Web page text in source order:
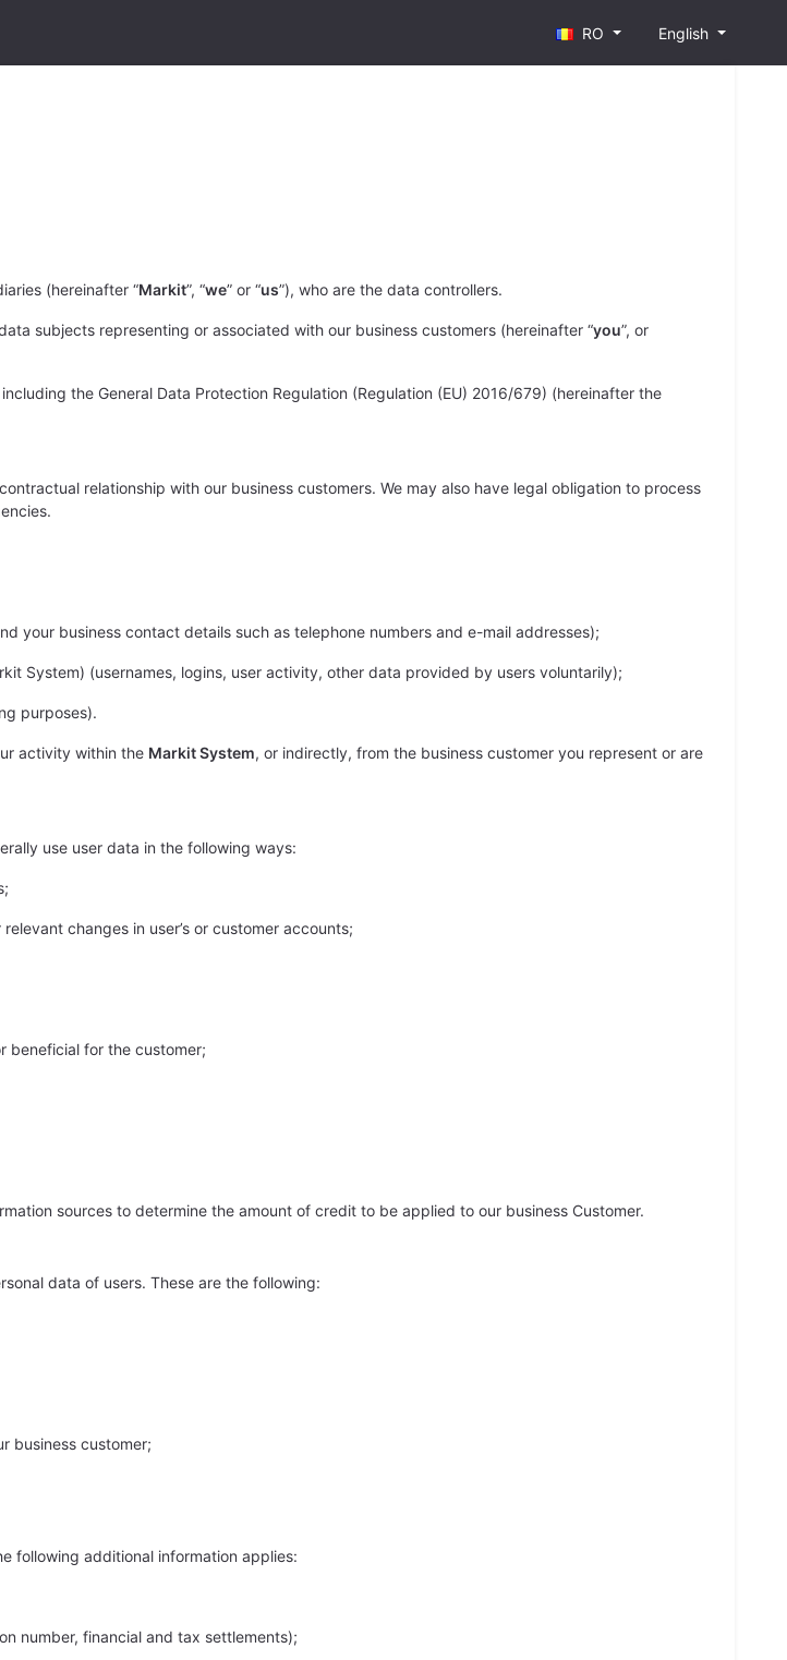
RO English
(hereinafter “Markit”, “we” or “us”), who are the data controllers.
subjects representing or associated with our business customers (hereinafter “you”, or
the General Data Protection Regulation (Regulation (EU) 2016/679) (hereinafter the
relationship with our business customers. We may also have legal obligation to process
your business contact details such as telephone numbers and e-mail addresses);
System) (usernames, logins, user activity, other data provided by users voluntarily);
purposes).
activity within the Markit System, or indirectly, from the business customer you represent or are
use user data in the following ways:
changes in user’s or customer accounts;
beneficial for the customer;
sources to determine the amount of credit to be applied to our business Customer.
data of users. These are the following:
business customer;
following additional information applies:
number, financial and tax settlements);